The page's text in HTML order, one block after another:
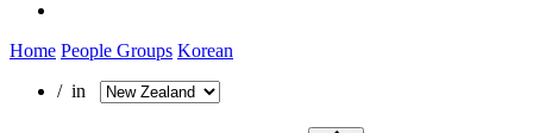
Home People Groups Korean
/ in